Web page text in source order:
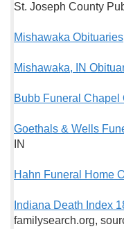
St. Joseph County
Mishawaka Obituaries
Mishawaka, IN
Bubb Funeral Chapel
Goethals & Wells
IN
Hahn Funeral Home
Indiana Death Index
familysearch.org,